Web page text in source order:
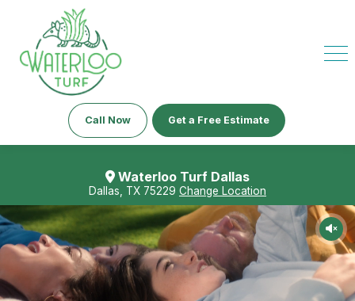
Call Now Get a Free Estimate
Waterloo Turf Dallas
Dallas, TX 75229 Change Location